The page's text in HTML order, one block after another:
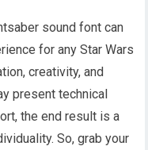
sound font can
for any Star Wars
creativity, and
present technical
the end result is a
So, grab your